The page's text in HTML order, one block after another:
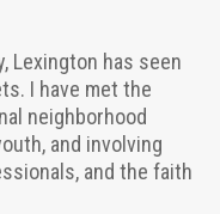
Lexington has seen
I have met the
neighborhood
and involving
and the faith